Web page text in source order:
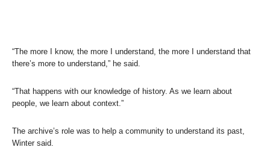
“The more I know, the more I understand, the more I understand that
there’s more to understand,” he said.
“That happens with our knowledge of history. As we learn about
people, we learn about context.”
The archive’s role was to help a community to understand its past,
Winter said.